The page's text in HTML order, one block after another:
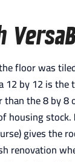
floor was
12 by 12 is the
the 8 by 8
housing stock.
gives the
renovation